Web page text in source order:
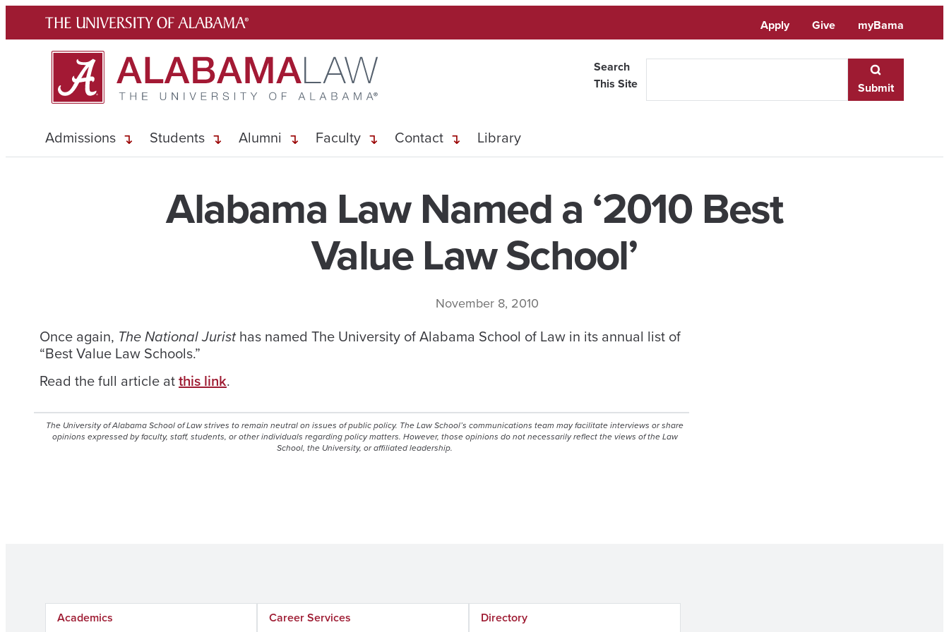
Apply Give myBama
Search
This Site
Submit
Admissions Students Alumni Faculty Contact Library
Alabama Law Named a ‘2010 Best
Value Law School’
November 8, 2010
Once again, The National Juristhas named The University of Alabama School of Law in its annual list of
“Best Value Law Schools.”
Read the full article atthis link.
The University of Alabama School of Law strives to remain neutral on issues of public policy. The Law School’s communications team may facilitate interviews or share
opinions expressed by faculty, staff, students, or other individuals regarding policy matters. However, those opinions do not necessarily reflect the views of the Law
School, the University, or affiliated leadership.
Academics Career Services Directory